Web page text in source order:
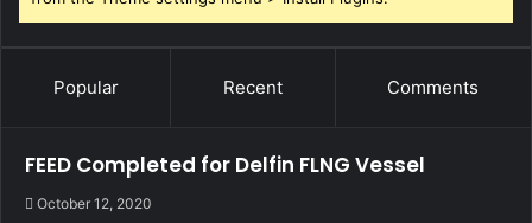
Popular Recent Comments
FEED Completed for Delfin FLNG Vessel
October 12, 2020